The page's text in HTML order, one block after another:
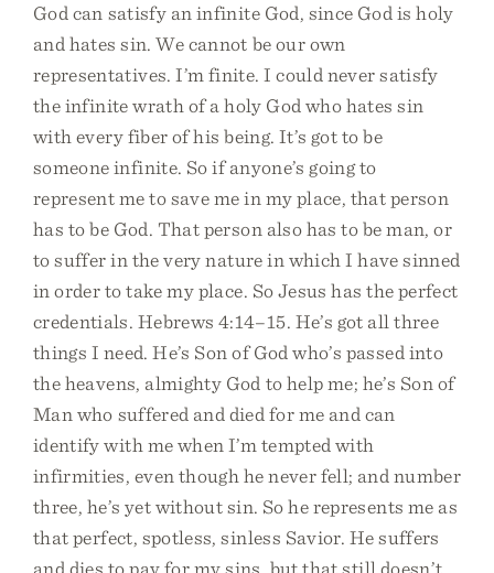
God can satisfy an infinite God, since God is holy
and hates sin. We cannot be our own
representatives. I’m finite. I could never satisfy
the infinite wrath of a holy God who hates sin
with every fiber of his being. It’s got to be
someone infinite. So if anyone’s going to
represent me to save me in my place, that person
has to be God. That person also has to be man, or
to suffer in the very nature in which I have sinned
in order to take my place. So Jesus has the perfect
credentials. Hebrews 4:14–15. He’s got all three
things I need. He’s Son of God who’s passed into
the heavens, almighty God to help me; he’s Son of
Man who suffered and died for me and can
identify with me when I’m tempted with
infirmities, even though he never fell; and number
three, he’s yet without sin. So he represents me as
that perfect, spotless, sinless Savior. He suffers
and dies to pay for my sins, but that still doesn’t